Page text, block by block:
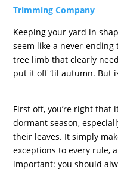
Trimming Company
Keeping your yard in
seem like a never-ending
tree limb that clearly
put it off ‘til autumn. But
First off, you’re right that
dormant season,
their leaves. It simply
exceptions to every rule,
important: you should